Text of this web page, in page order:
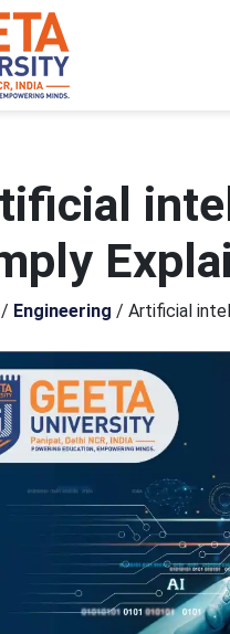
/ Engineering / Artificial